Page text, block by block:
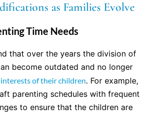
as Families Evolve
Time Needs
that over the years the division of
become outdated and no longer
of their children. For example,
parenting schedules with frequent
to ensure that the children are